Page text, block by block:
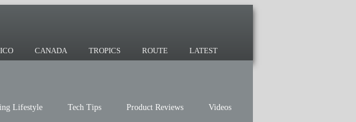
CANADA TROPICS ROUTE LATEST
Lifestyle Tech Tips Product Reviews Videos
doing it since 2007 and we have lots of nomadic